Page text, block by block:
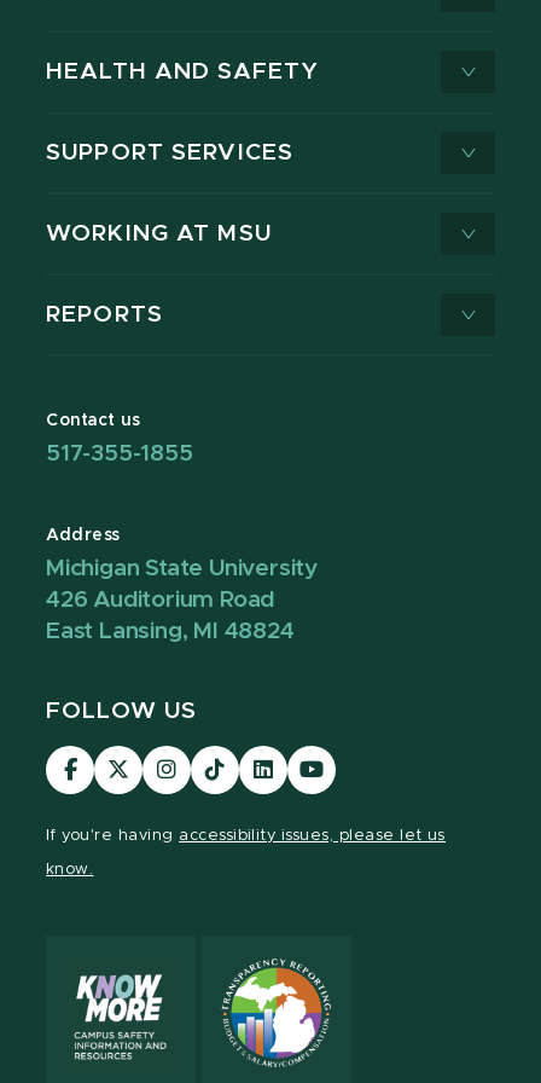
HEALTH AND SAFETY
SUPPORT SERVICES
WORKING AT MSU
REPORTS
Contact us
517-355-1855
Address
Michigan State University
426 Auditorium Road
East Lansing, MI 48824
FOLLOW US
Visit
our
Visit
our
Visit
our
Visit
our
Visit
our
Visit
our
If you're having accessibility issues, please let us
know.